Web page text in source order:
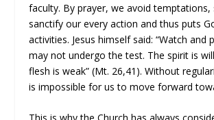
faculty. By prayer, we avoid temptations,
sanctify our every action and thus puts
activities. Jesus himself said: “Watch and
may not undergo the test. The spirit is
flesh is weak” (Mt. 26,41). Without
is impossible for us to move forward